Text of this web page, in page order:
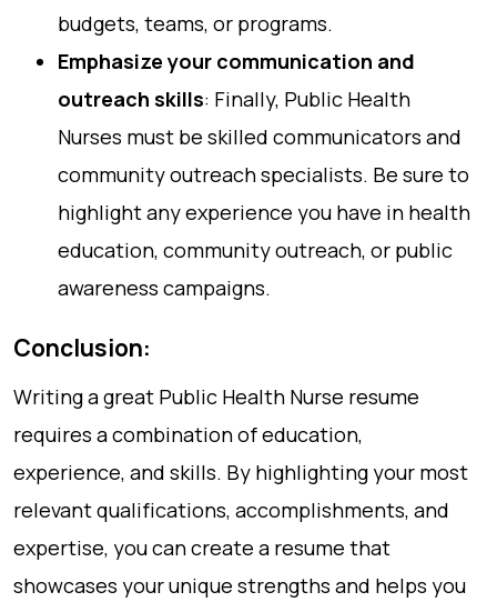
budgets, teams, or programs.
Emphasize your communication and
outreach skills: Finally, Public Health
Nurses must be skilled communicators and
community outreach specialists. Be sure to
highlight any experience you have in health
education, community outreach, or public
awareness campaigns.
Conclusion:
Writing a great Public Health Nurse resume
requires a combination of education,
experience, and skills. By highlighting your most
relevant qualifications, accomplishments, and
expertise, you can create a resume that
showcases your unique strengths and helps you